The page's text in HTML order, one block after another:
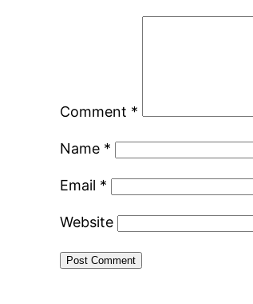
Comment *
Name *
Email *
Website